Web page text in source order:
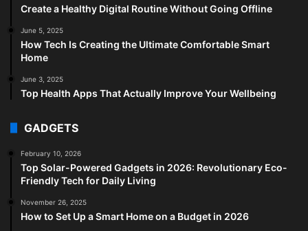
Create a Healthy Digital Routine Without Going Offline
June 5, 2025
How Tech Is Creating the Ultimate Comfortable Smart
Home
June 3, 2025
Top Health Apps That Actually Improve Your Wellbeing
GADGETS
February 10, 2026
Top Solar-Powered Gadgets in 2026: Revolutionary Eco-
Friendly Tech for Daily Living
November 26, 2025
How to Set Up a Smart Home on a Budget in 2026